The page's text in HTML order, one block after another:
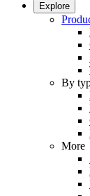
Explore
By
More